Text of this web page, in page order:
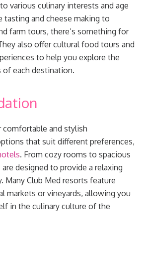
various culinary interests and age
tasting and cheese making to
farm tours, there’s something for
also offer cultural food tours and
to help you explore the
each destination.
comfortable and stylish
that suit different preferences,
. From cozy rooms to spacious
designed to provide a relaxing
Many Club Med resorts feature
markets or vineyards, allowing you
in the culinary culture of the